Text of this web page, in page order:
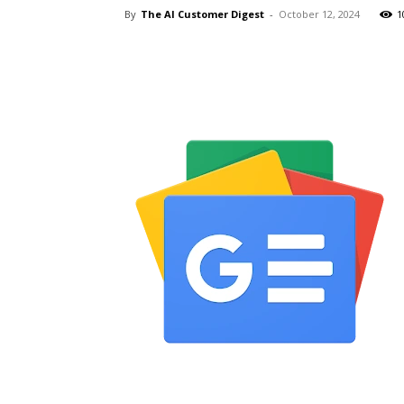
By The AI Customer Digest - October 12, 2024